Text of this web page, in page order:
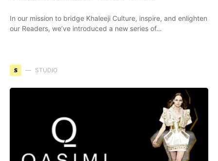
In our mission to bridge Khaleeji Culture, inspire, and enlighten
our Readers, we’ve introduced a new series of…
S STUDIO